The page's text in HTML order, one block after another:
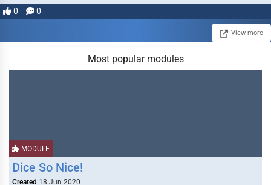
0 0
View more
Most popular modules
MODULE
Dice So Nice!
Created 18 Jun 2020